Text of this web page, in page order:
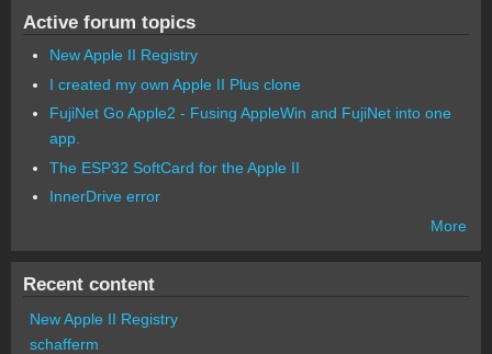
Active forum topics
New Apple II Registry
I created my own Apple II Plus clone
FujiNet Go Apple2 - Fusing AppleWin and FujiNet into one
app.
The ESP32 SoftCard for the Apple II
InnerDrive error
More
Recent content
New Apple II Registry
schafferm